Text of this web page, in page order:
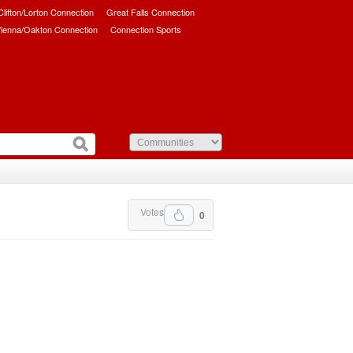
Lorton Connection
Great Falls Connection
Oakton Connection Connection Sports
0
Votes